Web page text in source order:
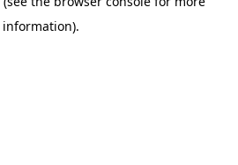
information).